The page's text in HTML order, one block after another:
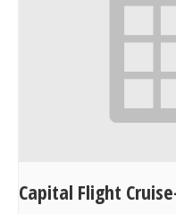
Capital Flight